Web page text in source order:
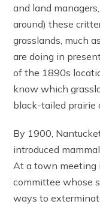
and land
around) these
grasslands, much
are doing in
of the 1890s
know which
black-tailed prairie
By 1900,
introduced
At a town meeting
committee whose
ways to